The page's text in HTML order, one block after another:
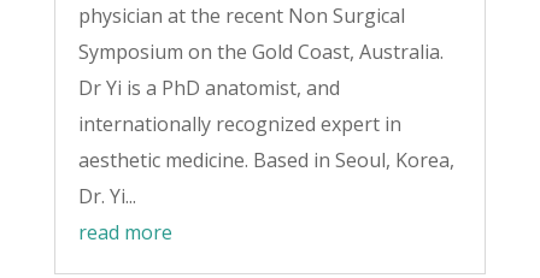
physician at the recent Non Surgical
Symposium on the Gold Coast, Australia.
Dr Yi is a PhD anatomist, and
internationally recognized expert in
aesthetic medicine. Based in Seoul, Korea,
Dr. Yi...
read more